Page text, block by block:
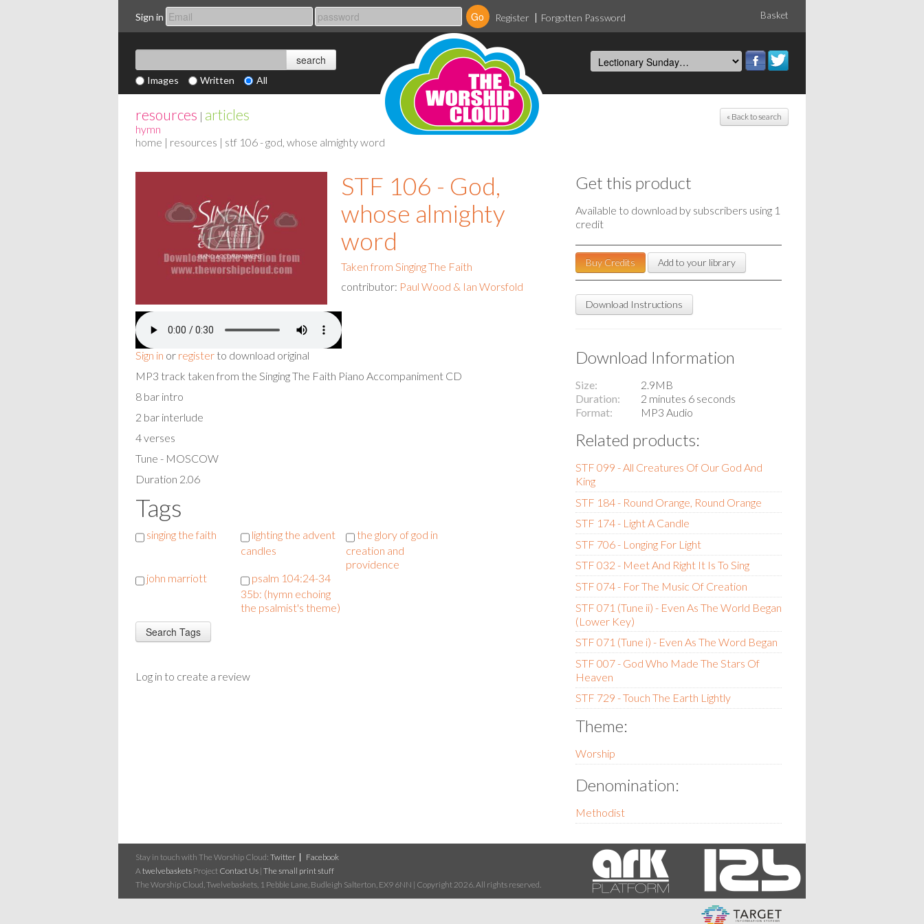
Sign in Register Forgotten Password Basket
Images Written All
« Back to search
resources | articles
hymn
home | resources | stf 106 - god, whose almighty word
Sign in or register to download original
STF 106 - God,
whose almighty
word
Taken from Singing The Faith
contributor: Paul Wood & Ian Worsfold
MP3 track taken from the Singing The Faith Piano Accompaniment CD
8 bar intro
2 bar interlude
4 verses
Tune - MOSCOW
Duration 2.06
Tags
singing the faith
lighting the advent
candles
the glory of god in
creation and
providence
john marriott
psalm 104:24-34
35b: (hymn echoing
the psalmist's theme)
Log in to create a review
Get this product
Available to download by subscribers using 1
credit
Buy Credits Add to your library
Download Instructions
Download Information
Size
2.9MB
Duration
2 minutes 6 seconds
Format
MP3 Audio
Related products:
STF 099 - All Creatures Of Our God And
King
STF 184 - Round Orange, Round Orange
STF 174 - Light A Candle
STF 706 - Longing For Light
STF 032 - Meet And Right It Is To Sing
STF 074 - For The Music Of Creation
STF 071 (Tune ii) - Even As The World Began
(Lower Key)
STF 071 (Tune i) - Even As The Word Began
STF 007 - God Who Made The Stars Of
Heaven
STF 729 - Touch The Earth Lightly
Theme:
Worship
Denomination:
Methodist
Stay in touch with The Worship Cloud: Twitter
Facebook
Atwelvebaskets Project Contact Us | The small print stuff
The Worship Cloud, Twelvebaskets, 1 Pebble Lane, Budleigh Salterton, EX9 6NN | Copyright 2026. All rights reserved.